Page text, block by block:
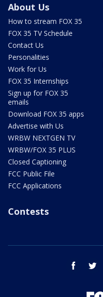
About Us
How to stream FOX 35
FOX 35 TV Schedule
Contact Us
Personalities
Work for Us
FOX 35 Internships
Sign up for FOX 35
emails
Download FOX 35 apps
Advertise with Us
WRBW NEXTGEN TV
WRBW/FOX 35 PLUS
Closed Captioning
FCC Public File
FCC Applications
Contests
facebook